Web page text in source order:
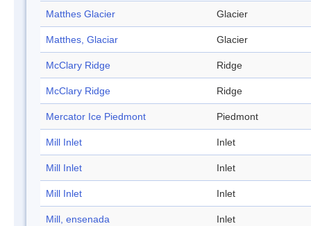
Matthes Glacier Glacier
Matthes, Glaciar Glacier
McClary Ridge Ridge
McClary Ridge Ridge
Mercator Ice Piedmont Piedmont
Mill Inlet Inlet
Mill Inlet Inlet
Mill Inlet Inlet
Mill, ensenada Inlet